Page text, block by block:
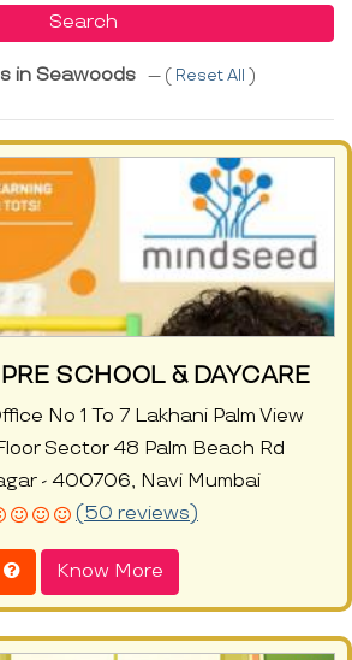
Search
in Seawoods --- ( Reset All )
SCHOOL & DAYCARE
No 1 To 7 Lakhani Palm View
Sector 48 Palm Beach Rd
- 400706, Navi Mumbai
(50 reviews)
Know More